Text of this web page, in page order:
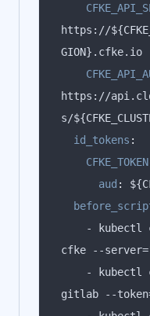
https://
https://
id_tokens :
CFKE_TOKEN
aud :